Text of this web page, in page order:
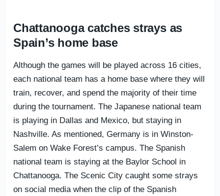
Chattanooga catches strays as
Spain’s home base
Although the games will be played across 16 cities,
each national team has a home base where they will
train, recover, and spend the majority of their time
during the tournament. The Japanese national team
is playing in Dallas and Mexico, but staying in
Nashville. As mentioned, Germany is in Winston-
Salem on Wake Forest’s campus. The Spanish
national team is staying at the Baylor School in
Chattanooga. The Scenic City caught some strays
on social media when the clip of the Spanish